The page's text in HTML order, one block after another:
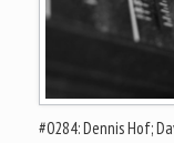
#0284: Dennis Hof;